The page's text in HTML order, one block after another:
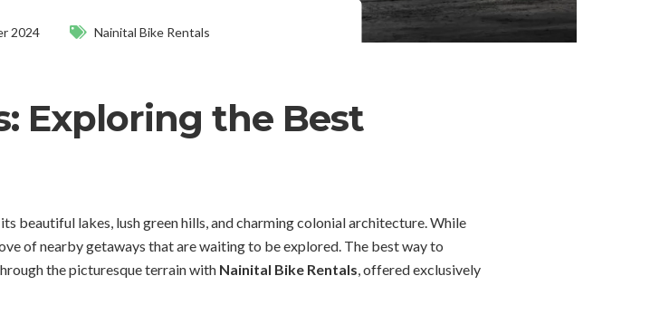
2024 Nainital Bike Rentals
Exploring the Best
beautiful lakes, lush green hills, and charming colonial architecture. While
of nearby getaways that are waiting to be explored. The best way to
the picturesque terrain with Nainital Bike Rentals, offered exclusively